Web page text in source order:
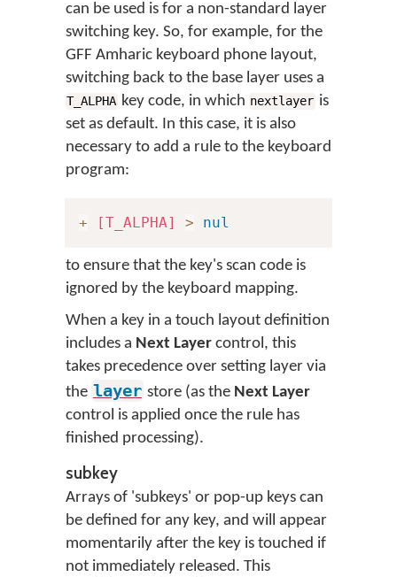
can be used is for a non-standard layer
switching key. So, for example, for the
GFF Amharic keyboard phone layout,
switching back to the base layer uses a
T_ALPHA key code, in which nextlayer is
set as default. In this case, it is also
necessary to add a rule to the keyboard
program:
+ [T_ALPHA] > nul
to ensure that the key's scan code is
ignored by the keyboard mapping.
When a key in a touch layout definition
includes a Next Layer control, this
takes precedence over setting layer via
the layer store (as the Next Layer
control is applied once the rule has
finished processing).
subkey
Arrays of 'subkeys' or pop-up keys can
be defined for any key, and will appear
momentarily after the key is touched if
not immediately released. This